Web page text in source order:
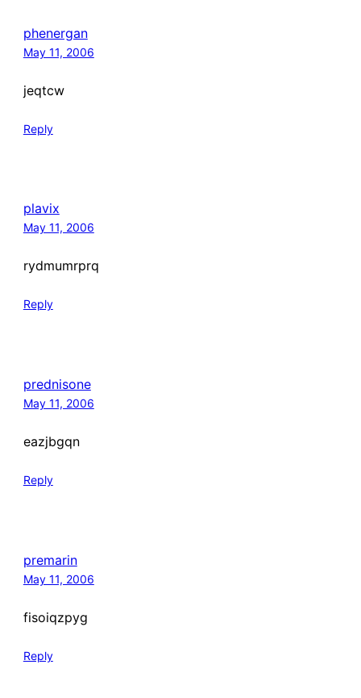
phenergan
May 11, 2006
jeqtcw
Reply
plavix
May 11, 2006
rydmumrprq
Reply
prednisone
May 11, 2006
eazjbgqn
Reply
premarin
May 11, 2006
fisoiqzpyg
Reply